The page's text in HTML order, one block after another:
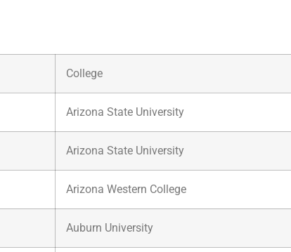
College
Arizona State University
Arizona State University
Arizona Western College
Auburn University